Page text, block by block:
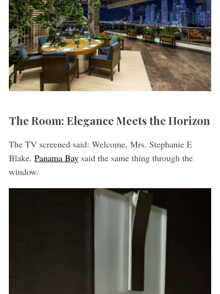
The Room: Elegance Meets the Horizon
The TV screened said: Welcome, Mrs. Stephanie E
Blake. Panama Baysaid the same thing through the
window.